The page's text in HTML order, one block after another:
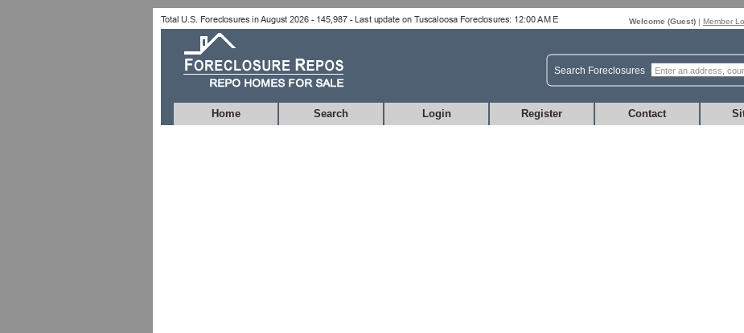
Welcome (Guest) | Member
Search Foreclosures
Home Search Login Register Contact